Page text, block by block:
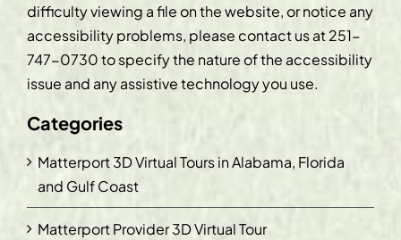
difficulty viewing a file on the website, or notice any
accessibility problems, please contact us at251-
747-0730to specify the nature of the accessibility
issue and any assistive technology you use.
Categories
Matterport 3D Virtual Tours in Alabama, Florida
and Gulf Coast
Matterport Provider 3D Virtual Tour